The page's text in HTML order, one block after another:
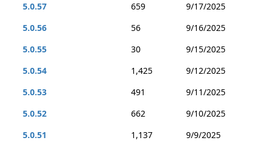
5.0.57
659
9/17/2025
5.0.56
56
9/16/2025
5.0.55
30
9/15/2025
5.0.54
1,425
9/12/2025
5.0.53
491
9/11/2025
5.0.52
662
9/10/2025
5.0.51
1,137
9/9/2025